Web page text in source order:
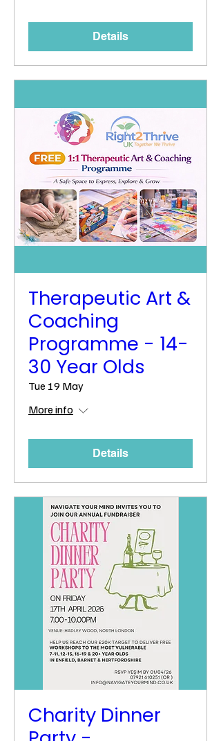
Details
Therapeutic Art &
Coaching
Programme - 14-
30 Year Olds
Tue 19 May
More info
Details
Charity Dinner